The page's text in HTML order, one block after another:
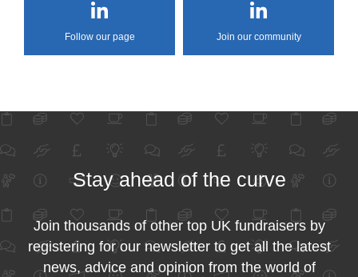
Follow our page Join our community
Stay ahead of the curve
Join thousands of other top UK fundraisers by
registering for our newsletter to get all the latest
news, advice and opinion from the world of